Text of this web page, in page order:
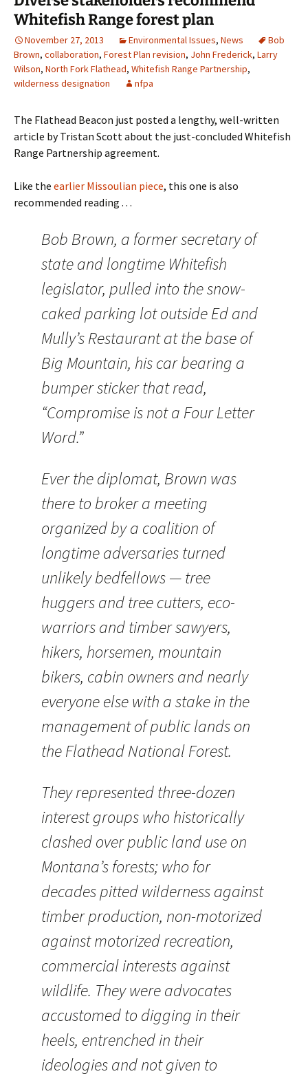
Whitefish Range forest plan
November 27, 2013 Environmental Issues, News
Bob
Brown, collaboration, Forest Plan revision, John Frederick, Larry
Wilson, North Fork Flathead, Whitefish Range Partnership,
wilderness designation
nfpa
The Flathead Beacon just posted a lengthy, well-written
article by Tristan Scott about the just-concluded Whitefish
Range Partnership agreement.
Like the earlier Missoulian piece, this one is also
recommended reading . . .
Bob Brown, a former secretary of
state and longtime Whitefish
legislator, pulled into the snow-
caked parking lot outside Ed and
Mully’s Restaurant at the base of
Big Mountain, his car bearing a
bumper sticker that read,
“Compromise is not a Four Letter
Word.”
Ever the diplomat, Brown was
there to broker a meeting
organized by a coalition of
longtime adversaries turned
unlikely bedfellows — tree
huggers and tree cutters, eco-
warriors and timber sawyers,
hikers, horsemen, mountain
bikers, cabin owners and nearly
everyone else with a stake in the
management of public lands on
the Flathead National Forest.
They represented three-dozen
interest groups who historically
clashed over public land use on
Montana’s forests; who for
decades pitted wilderness against
timber production, non-motorized
against motorized recreation,
commercial interests against
wildlife. They were advocates
accustomed to digging in their
heels, entrenched in their
ideologies and not given to